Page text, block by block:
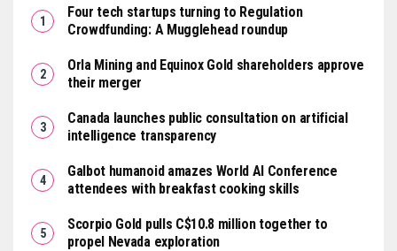
Four tech startups turning to Regulation
Crowdfunding: A Mugglehead roundup
Orla Mining and Equinox Gold shareholders approve
their merger
Canada launches public consultation on artificial
intelligence transparency
Galbot humanoid amazes World AI Conference
attendees with breakfast cooking skills
Scorpio Gold pulls C$10.8 million together to
propel Nevada exploration